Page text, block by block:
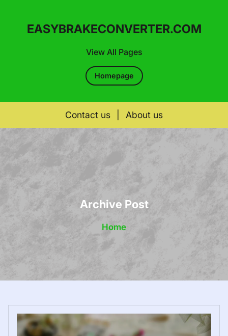
View All Pages
EASYBRAKECONVERTER.COM
Homepage
Contact us About us
Archive Post
Home